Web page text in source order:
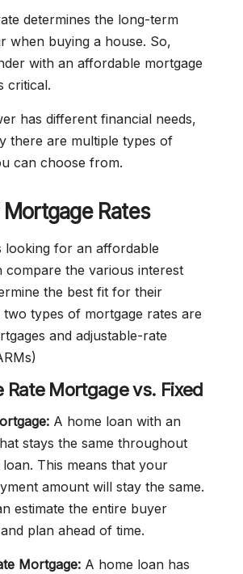
determines the long-term
when buying a house. So,
with an affordable mortgage
critical.
has different financial needs,
there are multiple types of
can choose from.
Rates
looking for an affordable
compare the various interest
the best fit for their
two types of mortgage rates are
and adjustable-rate
Rate Mortgage vs. Fixed
A home loan with an
stays the same throughout
This means that your
amount will stay the same.
estimate the entire buyer
plan ahead of time.
Mortgage: A home loan has